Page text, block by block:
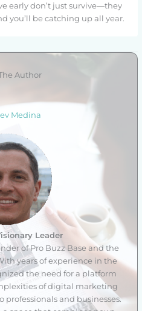
early don’t just survive—they
you’ll be catching up all year.
Author
Medina
Leader
of Pro Buzz Base and the
years of experience in the
the need for a platform
of digital marketing
and businesses.